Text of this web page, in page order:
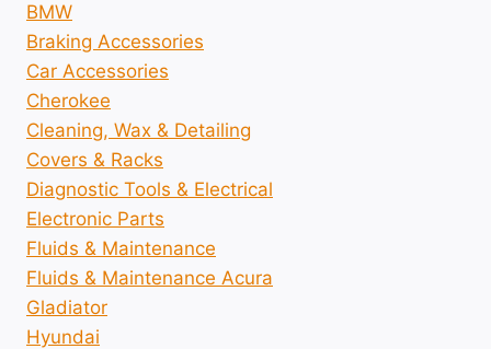
BMW
Braking Accessories
Car Accessories
Cherokee
Cleaning, Wax & Detailing
Covers & Racks
Diagnostic Tools & Electrical
Electronic Parts
Fluids & Maintenance
Fluids & Maintenance Acura
Gladiator
Hyundai